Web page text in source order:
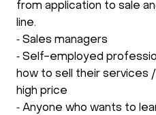
from application to sale
line.
⁃ Sales managers
⁃ Self-employed
how to sell their services
high price
⁃ Anyone who wants to